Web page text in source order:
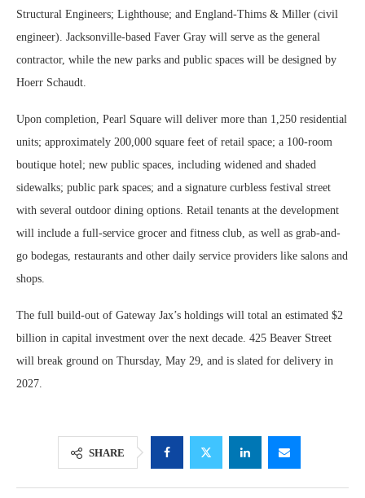
Structural Engineers; Lighthouse; and England-Thims & Miller (civil
engineer). Jacksonville-based Faver Gray will serve as the general
contractor, while the new parks and public spaces will be designed by
Hoerr Schaudt.
Upon completion, Pearl Square will deliver more than 1,250 residential
units; approximately 200,000 square feet of retail space; a 100-room
boutique hotel; new public spaces, including widened and shaded
sidewalks; public park spaces; and a signature curbless festival street
with several outdoor dining options. Retail tenants at the development
will include a full-service grocer and fitness club, as well as grab-and-
go bodegas, restaurants and other daily service providers like salons and
shops.
The full build-out of Gateway Jax’s holdings will total an estimated $2
billion in capital investment over the next decade. 425 Beaver Street
will break ground on Thursday, May 29, and is slated for delivery in
2027.
SHARE